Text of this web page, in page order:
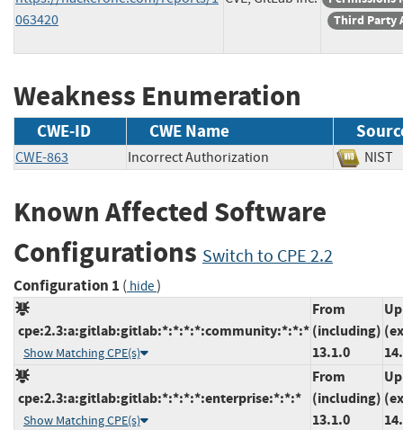
063420
Third Party
Weakness Enumeration
CWE-ID CWE Name
CWE-863 Incorrect Authorization
Known Affected Software
Configurations Switch to CPE 2.2
Configuration 1 ( hide)
cpe:2.3:a:gitlab:gitlab:*:*:*:*:community:*:*:*
Show Matching CPE(s)
From
(including)
13.1.0
cpe:2.3:a:gitlab:gitlab:*:*:*:*:enterprise:*:*:*
Show Matching CPE(s)
From
(including)
13.1.0